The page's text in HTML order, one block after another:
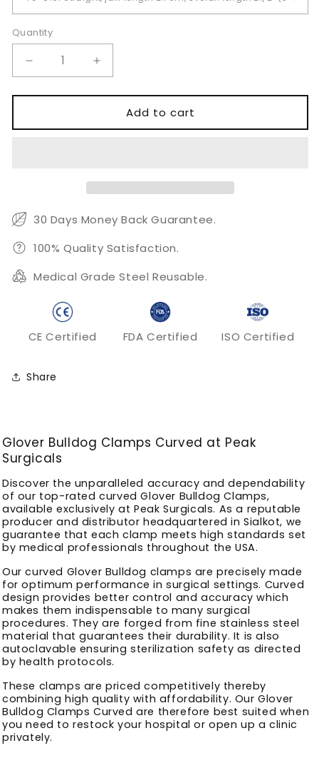
Quantity
Quantity
Decrease
quantity
for
Bulldog
Increase
quantity
for
Glover
Bulldog
Add to cart
30 Days Money Back Guarantee.
100% Quality Satisfaction.
Medical Grade Steel Reusable.
CE Certified FDA Certified ISO Certified
Share
Glover Bulldog Clamps Curved at Peak
Surgicals
Discover the unparalleled accuracy and dependability
of our top-rated curved Glover Bulldog Clamps,
available exclusively at Peak Surgicals. As a reputable
producer and distributor headquartered in Sialkot, we
guarantee that each clamp meets high standards set
by medical professionals throughout the USA.
Our curved Glover Bulldog clamps are precisely made
for optimum performance in surgical settings. Curved
design provides better control and accuracy which
makes them indispensable to many surgical
procedures. They are forged from fine stainless steel
material that guarantees their durability. It is also
autoclavable ensuring sterilization safety as directed
by health protocols.
These clamps are priced competitively thereby
combining high quality with affordability. Our Glover
Bulldog Clamps Curved are therefore best suited when
you need to restock your hospital or open up a clinic
privately.